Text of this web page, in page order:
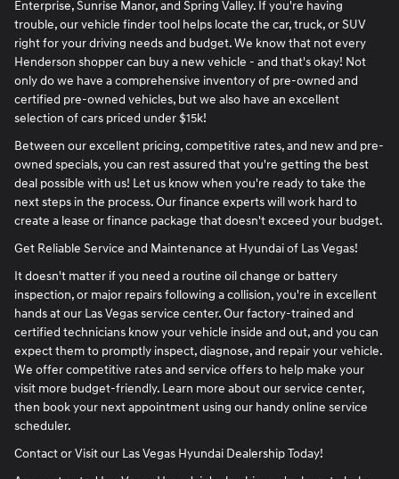
Enterprise, Sunrise Manor, and Spring Valley. If you're having
trouble, our vehicle finder tool helps locate the car, truck, or SUV
right for your driving needs and budget. We know that not every
Henderson shopper can buy a new vehicle - and that's okay! Not
only do we have a comprehensive inventory of pre-owned and
certified pre-owned vehicles, but we also have an excellent
selection of cars priced under $15k!
Between our excellent pricing, competitive rates, and new and pre-
owned specials, you can rest assured that you're getting the best
deal possible with us! Let us know when you're ready to take the
next steps in the process. Our finance experts will work hard to
create a lease or finance package that doesn't exceed your budget.
Get Reliable Service and Maintenance at Hyundai of Las Vegas!
It doesn't matter if you need a routine oil change or battery
inspection, or major repairs following a collision, you're in excellent
hands at our Las Vegas service center. Our factory-trained and
certified technicians know your vehicle inside and out, and you can
expect them to promptly inspect, diagnose, and repair your vehicle.
We offer competitive rates and service offers to help make your
visit more budget-friendly. Learn more about our service center,
then book your next appointment using our handy online service
scheduler.
Contact or Visit our Las Vegas Hyundai Dealership Today!